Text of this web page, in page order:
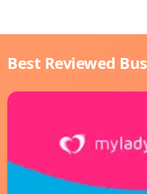
Best Reviewed